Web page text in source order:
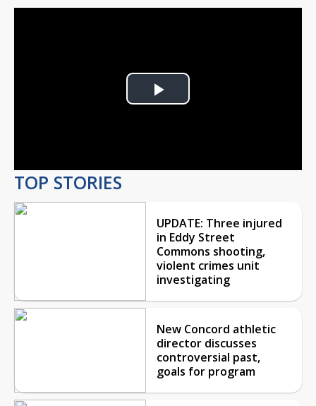
Play
TOP STORIES
UPDATE: Three injured
in Eddy Street
Commons shooting,
violent crimes unit
investigating
New Concord athletic
director discusses
controversial past,
goals for program